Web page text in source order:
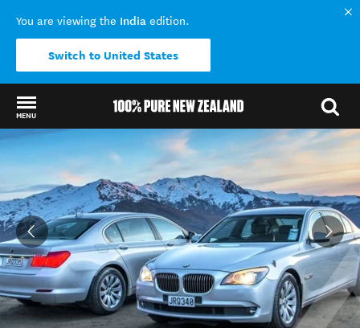
You are viewing the India edition.
Switch to United States
MENU
Back to my results